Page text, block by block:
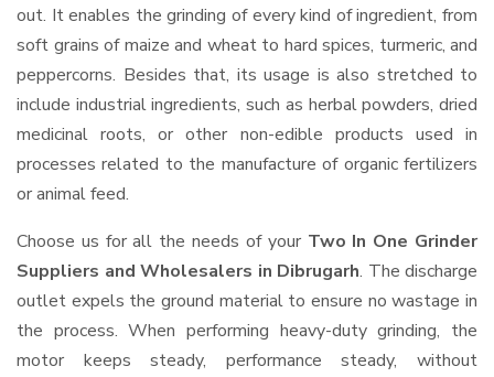
out. It enables the grinding of every kind of ingredient, from
soft grains of maize and wheat to hard spices, turmeric, and
peppercorns. Besides that, its usage is also stretched to
include industrial ingredients, such as herbal powders, dried
medicinal roots, or other non-edible products used in
processes related to the manufacture of organic fertilizers
or animal feed.
Choose us for all the needs of your Two In One Grinder
Suppliers and Wholesalers in Dibrugarh. The discharge
outlet expels the ground material to ensure no wastage in
the process. When performing heavy-duty grinding, the
motor keeps steady, performance steady, without